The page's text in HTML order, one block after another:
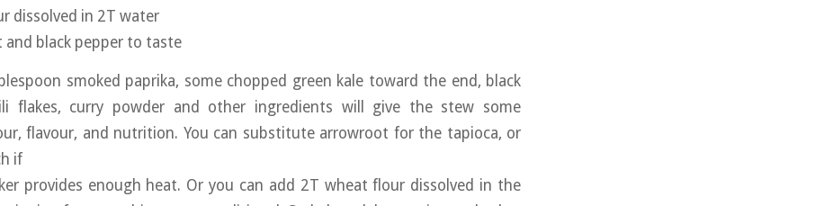
dissolved in 2T water
and black pepper to taste
smoked paprika, some chopped green kale toward the end, black
flakes, curry powder and other ingredients will give the stew some
flavour, and nutrition. You can substitute arrowroot for the tapioca, or
if
provides enough heat. Or you can add 2T wheat flour dissolved in the